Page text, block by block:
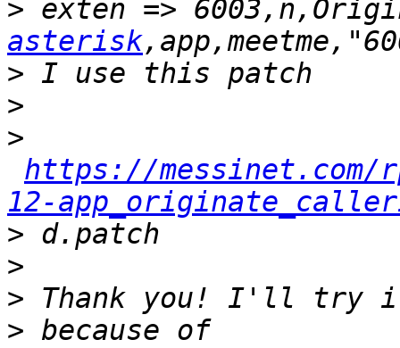
> exten =>
asterisk
>
>
>
https://messinet.com/
12-
>
>
>
>
because of